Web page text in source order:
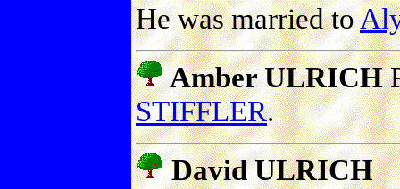
He was married to
Amber ULRICH
STIFFLER.
David ULRICH